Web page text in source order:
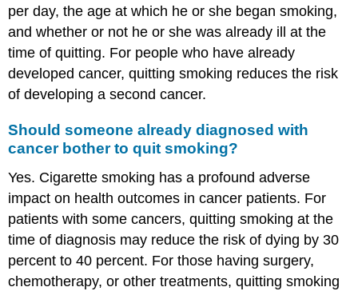
per day, the age at which he or she began smoking,
and whether or not he or she was already ill at the
time of quitting. For people who have already
developed cancer, quitting smoking reduces the risk
of developing a second cancer.
Should someone already diagnosed with
cancer bother to quit smoking?
Yes. Cigarette smoking has a profound adverse
impact on health outcomes in cancer patients. For
patients with some cancers, quitting smoking at the
time of diagnosis may reduce the risk of dying by 30
percent to 40 percent. For those having surgery,
chemotherapy, or other treatments, quitting smoking